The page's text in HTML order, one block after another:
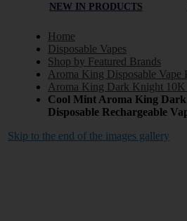
NEW IN PRODUCTS
Home
Disposable Vapes
Shop by Featured Brands
Aroma King Disposable Vape
Aroma King Dark Knight 10K
Cool Mint Aroma King
Disposable Rechargeable
Skip to the end of the images gallery